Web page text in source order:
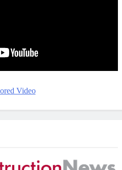
Video